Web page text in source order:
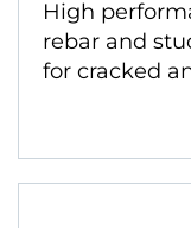
High
rebar and
for cracked